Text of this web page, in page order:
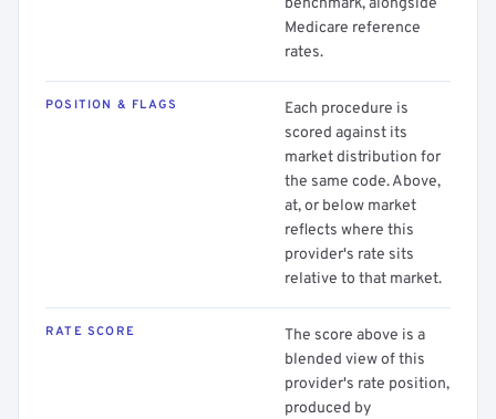
benchmark, alongside
Medicare reference
rates.
POSITION & FLAGS
Each procedure is
scored against its
market distribution for
the same code. Above,
at, or below market
reflects where this
provider's rate sits
relative to that market.
RATE SCORE
The score above is a
blended view of this
provider's rate position,
produced by